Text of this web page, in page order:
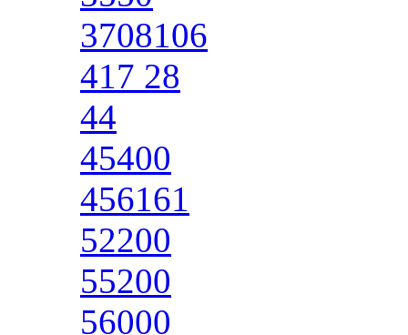
3708106
417 28
44
45400
456161
52200
55200
56000